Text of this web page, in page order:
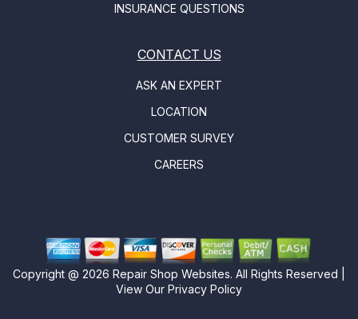
INSURANCE QUESTIONS
CONTACT US
ASK AN EXPERT
LOCATION
CUSTOMER SURVEY
CAREERS
Copyright @ 2026 Repair Shop Websites. All Rights Reserved |
View Our Privacy Policy